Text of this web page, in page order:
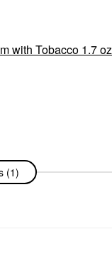
with Tobacco 1.7
(1)